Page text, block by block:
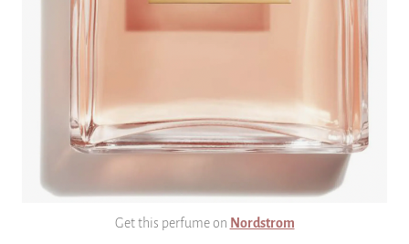
Get this perfume on Nordstrom